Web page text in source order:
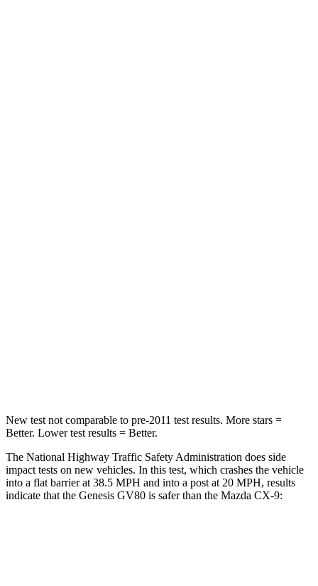
New test not comparable to pre-2011 test results. More stars =
Better. Lower test results = Better.
The National Highway Traffic Safety Administration does side
impact tests on new vehicles. In this test, which crashes the vehicle
into a flat barrier at 38.5 MPH and into a post at 20 MPH, results
indicate that the Genesis GV80 is safer than the Mazda CX-9: